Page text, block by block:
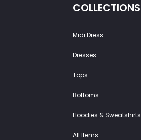
COLLECTIONS
Midi Dress
Dresses
Tops
Bottoms
Hoodies & Sweatshirts
All Items